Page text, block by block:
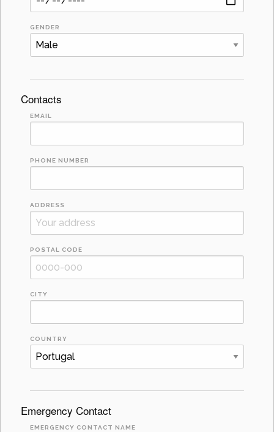
GENDER
Contacts
EMAIL
PHONE NUMBER
ADDRESS
POSTAL CODE
CITY
COUNTRY
Emergency Contact
EMERGENCY CONTACT NAME